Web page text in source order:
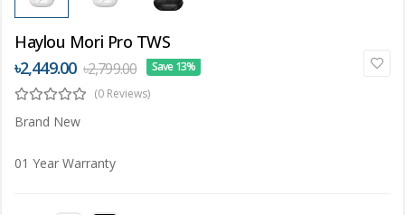
Haylou Mori Pro TWS
৳2,449.00 ৳2,799.00
Save 13%
(0 Reviews)
Brand New
01 Year Warranty